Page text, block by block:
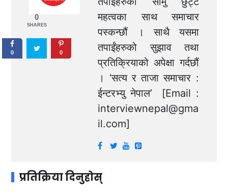
महत्वका साथ समाचार
पस्कन्छौं । साथै यसमा
तपाईंहरुको सुझाव तथा
प्रतिक्रियाको अपेक्षा गर्दछौं
। ‘सत्य र ताजा समाचार :
ईन्टरभ्यु नेपाल’ [Email :
interviewnepal@gma
il.com]
प्रतिक्रिया दिनुहोस्
0
SHARES
0 0